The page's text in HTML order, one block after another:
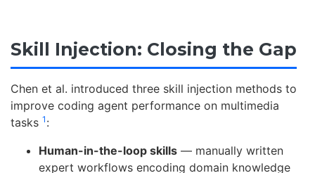
Skill Injection: Closing the Gap
Chen et al. introduced three skill injection methods to
improve coding agent performance on multimedia
tasks 1 :
Human-in-the-loop skills — manually written
expert workflows encoding domain knowledge